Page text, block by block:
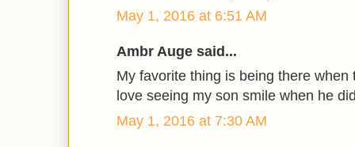
May 1, 2016 at 6:51 AM
Ambr Auge said...
My favorite thing is being there
love seeing my son smile when he
May 1, 2016 at 7:30 AM